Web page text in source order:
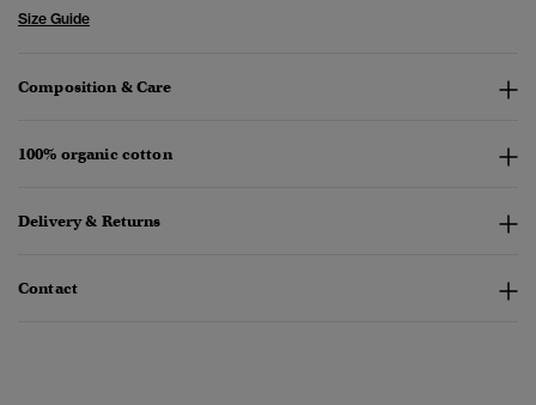
Size Guide
Composition & Care
100% organic cotton
Delivery & Returns
Contact